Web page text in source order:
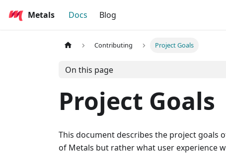
Metals Docs Blog
Contributing Project Goals
On this page
Project Goals
This document describes the project goals
of Metals but rather what user experience